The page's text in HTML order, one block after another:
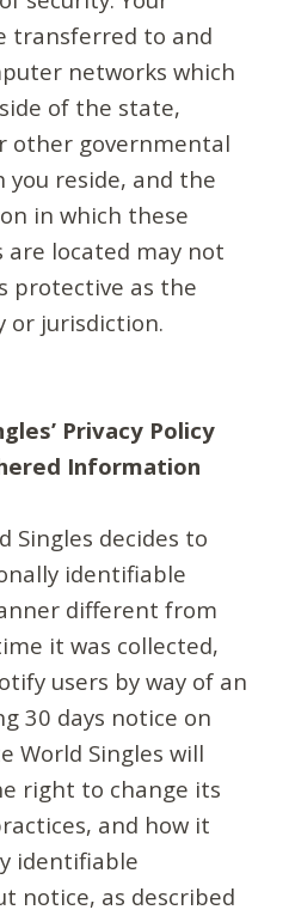
transferred to and
networks which
of the state,
other governmental
you reside, and the
in which these
located may not
protective as the
or jurisdiction.
Privacy Policy
Information
Singles decides to
identifiable
different from
it was collected,
users by way of an
30 days notice on
World Singles will
right to change its
and how it
identifiable
notice, as described